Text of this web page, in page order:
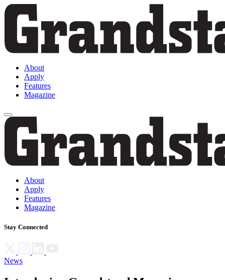
About
Apply
Features
Magazine
About
Apply
Features
Magazine
Stay Connected
News